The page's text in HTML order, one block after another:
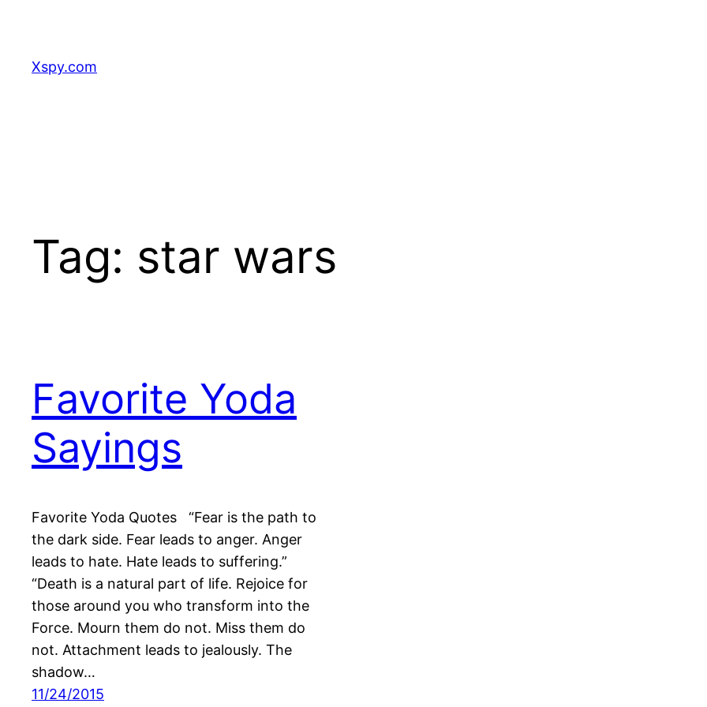
content
Xspy.com
Tag: star wars
Favorite Yoda
Sayings
Favorite Yoda Quotes “Fear is the path to
the dark side. Fear leads to anger. Anger
leads to hate. Hate leads to suffering.”
“Death is a natural part of life. Rejoice for
those around you who transform into the
Force. Mourn them do not. Miss them do
not. Attachment leads to jealously. The
shadow…
11/24/2015